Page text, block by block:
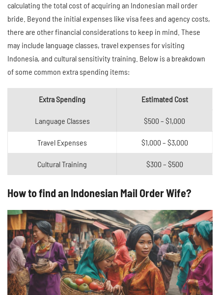
calculating the total cost of acquiring an Indonesian mail order
bride. Beyond the initial expenses like visa fees and agency costs,
there are other financial considerations to keep in mind. These
may include language classes, travel expenses for visiting
Indonesia, and cultural sensitivity training. Below is a breakdown
of some common extra spending items:
Extra Spending Estimated Cost
Language Classes $500 – $1,000
Travel Expenses $1,000 – $3,000
Cultural Training $300 – $500
How to find an Indonesian Mail Order Wife?